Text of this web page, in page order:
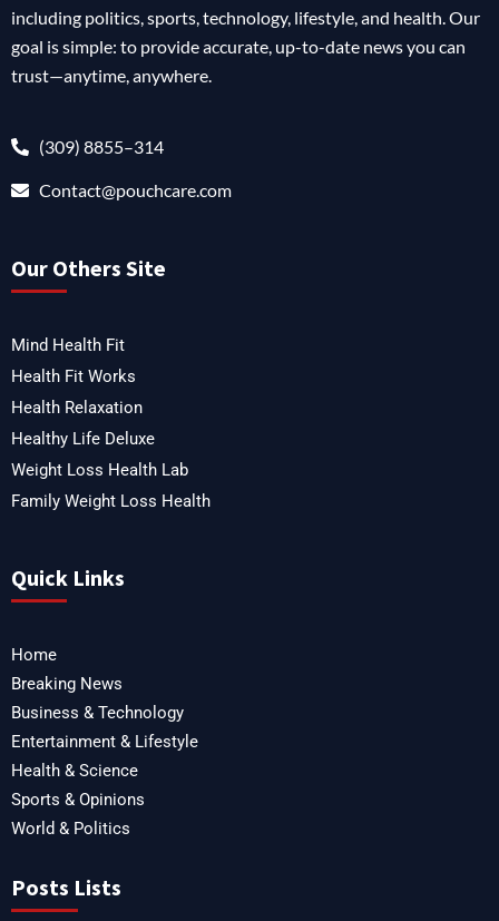
including politics, sports, technology, lifestyle, and health. Our
goal is simple: to provide accurate, up-to-date news you can
trust—anytime, anywhere.
(309) 8855–314
Contact@pouchcare.com
Our Others Site
Mind Health Fit
Health Fit Works
Health Relaxation
Healthy Life Deluxe
Weight Loss Health Lab
Family Weight Loss Health
Quick Links
Home
Breaking News
Business & Technology
Entertainment & Lifestyle
Health & Science
Sports & Opinions
World & Politics
Posts Lists